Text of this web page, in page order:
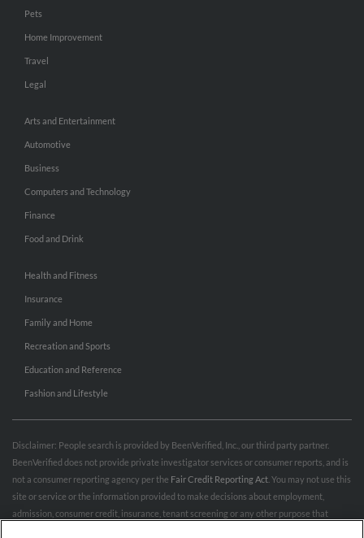
Pets
Home Improvement
Travel
Legal
Arts and Entertainment
Automotive
Business
Computers and Technology
Finance
Food and Drink
Health and Fitness
Insurance
Family and Home
Recreation and Sports
Education and Reference
Fashion and Lifestyle
Disclaimer: People search is provided by BeenVerified, Inc., our third party partner.
BeenVerified does not provide private investigator services or consumer reports, and is
not a consumer reporting agency per the Fair Credit Reporting Act . You may not use this
site or service or the information provided to make decisions about employment,
admission, consumer credit, insurance, tenant screening or any other purpose that